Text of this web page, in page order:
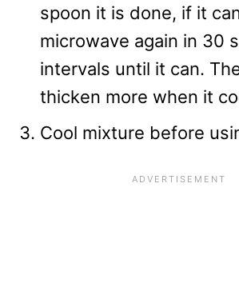
spoon it is done, if it
microwave again in 30
intervals until it can.
thicken more when it
Cool mixture before